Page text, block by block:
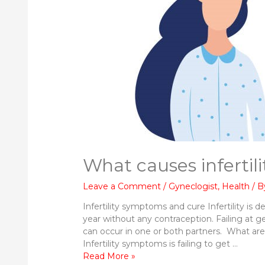
What causes
Leave a Comment / Gyneclogist, Health /
Infertility symptoms and cure Infertility is
year without any contraception. Failing at
can occur in one or both partners. What
Infertility symptoms is failing to get …
What
Read More »